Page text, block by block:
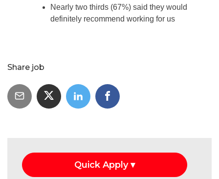
Nearly two thirds (67%) said they would
definitely recommend working for us
Share job